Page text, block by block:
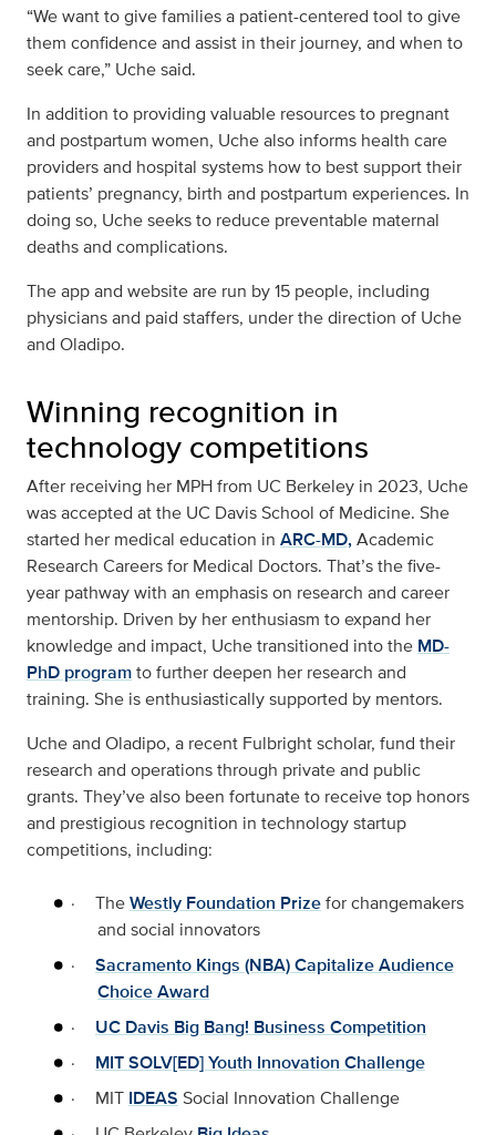
“We want to give families a patient-centered tool to give
them confidence and assist in their journey, and when to
seek care,” Uche said.
In addition to providing valuable resources to pregnant
and postpartum women, Uche also informs health care
providers and hospital systems how to best support their
patients’ pregnancy, birth and postpartum experiences. In
doing so, Uche seeks to reduce preventable maternal
deaths and complications.
The app and website are run by 15 people, including
physicians and paid staffers, under the direction of Uche
and Oladipo.
Winning recognition in
technology competitions
After receiving her MPH from UC Berkeley in 2023, Uche
was accepted at the UC Davis School of Medicine. She
started her medical education in ARC-MD,Academic
Research Careers for Medical Doctors. That’s the five-
year pathway with an emphasis on research and career
mentorship. Driven by her enthusiasm to expand her
knowledge and impact, Uche transitioned into the MD-
PhD programto further deepen her research and
training. She is enthusiastically supported by mentors.
Uche and Oladipo, a recent Fulbright scholar, fund their
research and operations through private and public
grants. They’ve also been fortunate to receive top honors
and prestigious recognition in technology startup
competitions, including:
· TheWestly Foundation Prizefor changemakers
and social innovators
·
Sacramento Kings (NBA) Capitalize Audience
Choice Award
·
UC Davis Big Bang! Business Competition
·
MIT SOLV[ED] Youth Innovation Challenge
·
MIT IDEAS Social Innovation Challenge